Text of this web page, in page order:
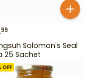
99
Solomon's Seal
25 Sachet
OFF